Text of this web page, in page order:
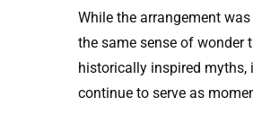
While the arrangement
the same sense of wonder
historically inspired myths,
continue to serve as